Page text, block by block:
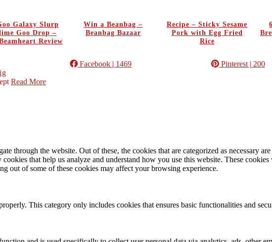
Galaxy Slurp
Goo Drop –
Review
Win a Beanbag –
Beanbag Bazaar
Recipe – Sticky Sesame
Pork with Egg Fried
Rice
Facebook | 1469 Pinterest| 200
Read More
through the website. Out of these, the cookies that are categorized as necessary
that help us analyze and understand how you use this website. These
out of some of these cookies may affect your browsing experience.
This category only includes cookies that ensures basic functionalities and